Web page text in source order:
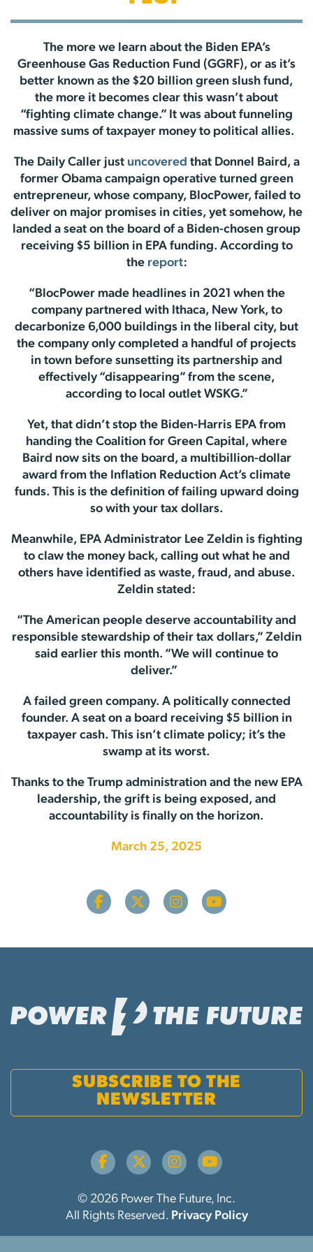
The more we learn about the Biden EPA’s
Greenhouse Gas Reduction Fund (GGRF), or as it’s
better known as the $20 billion green slush fund,
the more it becomes clear this wasn’t about
“fighting climate change.” It was about funneling
massive sums of taxpayer money to political allies.
The Daily Caller just uncovered that Donnel Baird, a
former Obama campaign operative turned green
entrepreneur, whose company, BlocPower, failed to
deliver on major promises in cities, yet somehow, he
landed a seat on the board of a Biden-chosen group
receiving $5 billion in EPA funding. According to
the report:
“BlocPower made headlines in 2021 when the
company partnered with Ithaca, New York, to
decarbonize 6,000 buildings in the liberal city, but
the company only completed a handful of projects
in town before sunsetting its partnership and
effectively “disappearing” from the scene,
according to local outlet WSKG.”
Yet, that didn’t stop the Biden-Harris EPA from
handing the Coalition for Green Capital, where
Baird now sits on the board, a multibillion-dollar
award from the Inflation Reduction Act’s climate
funds. This is the definition of failing upward doing
so with your tax dollars.
Meanwhile, EPA Administrator Lee Zeldin is fighting
to claw the money back, calling out what he and
others have identified as waste, fraud, and abuse.
Zeldin stated:
“The American people deserve accountability and
responsible stewardship of their tax dollars,” Zeldin
said earlier this month. “We will continue to
deliver.”
A failed green company. A politically connected
founder. A seat on a board receiving $5 billion in
taxpayer cash. This isn’t climate policy; it’s the
swamp at its worst.
Thanks to the Trump administration and the new EPA
leadership, the grift is being exposed, and
accountability is finally on the horizon.
March 25, 2025
SUBSCRIBE TO THE
NEWSLETTER
© 2026 Power The Future, Inc.
All Rights Reserved. Privacy Policy